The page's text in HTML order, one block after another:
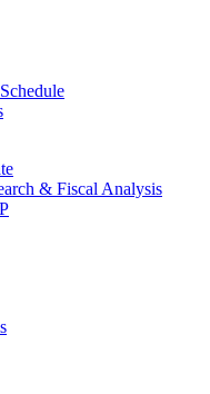
& Fiscal Analysis